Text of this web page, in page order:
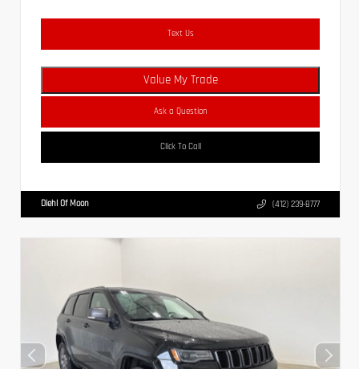
Text Us
Value My Trade
Ask a Question
Click To Call
Diehl Of Moon (412) 239-8777